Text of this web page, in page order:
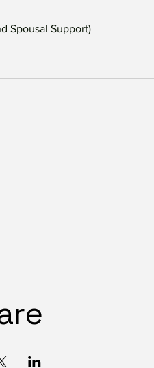
Spousal Support)